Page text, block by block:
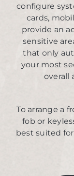
configure
cards,
provide an
sensitive
that only
your most
overall
To arrange a
fob or
best suited